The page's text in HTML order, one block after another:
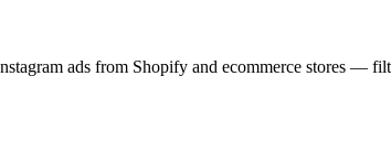
ads from Shopify and ecommerce stores —